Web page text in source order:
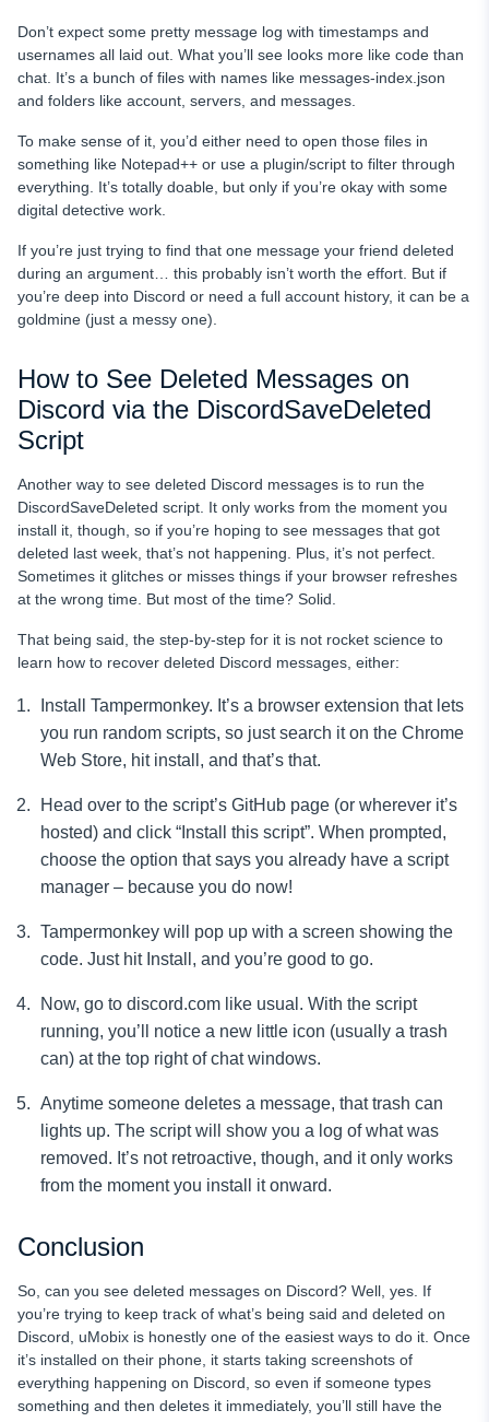
Don’t expect some pretty message log with timestamps and
usernames all laid out. What you’ll see looks more like code than
chat. It’s a bunch of files with names like messages-index.json
and folders like account, servers, and messages.
To make sense of it, you’d either need to open those files in
something like Notepad++ or use a plugin/script to filter through
everything. It’s totally doable, but only if you’re okay with some
digital detective work.
If you’re just trying to find that one message your friend deleted
during an argument… this probably isn’t worth the effort. But if
you’re deep into Discord or need a full account history, it can be a
goldmine (just a messy one).
How to See Deleted Messages on
Discord via the DiscordSaveDeleted
Script
Another way to see deleted Discord messages is to run the
DiscordSaveDeleted script. It only works from the moment you
install it, though, so if you’re hoping to see messages that got
deleted last week, that’s not happening. Plus, it’s not perfect.
Sometimes it glitches or misses things if your browser refreshes
at the wrong time. But most of the time? Solid.
That being said, the step-by-step for it is not rocket science to
learn how to recover deleted Discord messages, either:
Install Tampermonkey. It’s a browser extension that lets
you run random scripts, so just search it on the Chrome
Web Store, hit install, and that’s that.
Head over to the script’s GitHub page (or wherever it’s
hosted) and click “Install this script”. When prompted,
choose the option that says you already have a script
manager – because you do now!
Tampermonkey will pop up with a screen showing the
code. Just hit Install, and you’re good to go.
Now, go to discord.com like usual. With the script
running, you’ll notice a new little icon (usually a trash
can) at the top right of chat windows.
Anytime someone deletes a message, that trash can
lights up. The script will show you a log of what was
removed. It’s not retroactive, though, and it only works
from the moment you install it onward.
Conclusion
So, can you see deleted messages on Discord? Well, yes. If
you’re trying to keep track of what’s being said and deleted on
Discord, uMobix is honestly one of the easiest ways to do it. Once
it’s installed on their phone, it starts taking screenshots of
everything happening on Discord, so even if someone types
something and then deletes it immediately, you’ll still have the